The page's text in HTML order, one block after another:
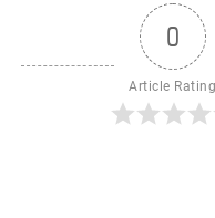
0
Article Rating